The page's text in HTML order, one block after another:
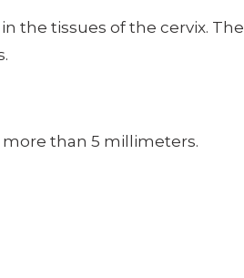
the tissues of the cervix. The
than 5 millimeters.